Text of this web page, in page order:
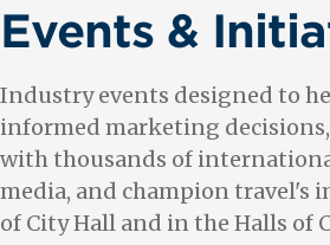
Events &
Industry events designed to
informed marketing
with thousands of
media, and champion travel's
of City Hall and in the Halls of